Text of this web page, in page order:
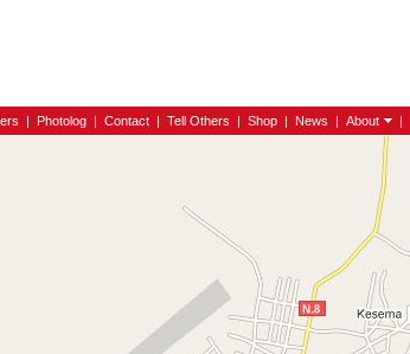
| Photolog | Contact | Tell Others | Shop | News | About |